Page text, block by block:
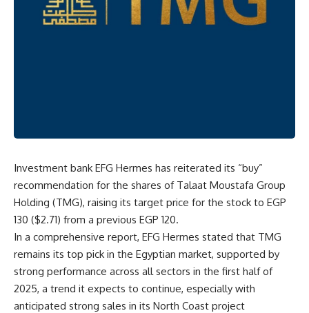
Investment bank EFG Hermes has reiterated its “buy”
recommendation for the shares of Talaat Moustafa Group
Holding (TMG), raising its target price for the stock to EGP
130 ($2.71) from a previous EGP 120.
In a comprehensive report, EFG Hermes stated that TMG
remains its top pick in the Egyptian market, supported by
strong performance across all sectors in the first half of
2025, a trend it expects to continue, especially with
anticipated strong sales in its North Coast project